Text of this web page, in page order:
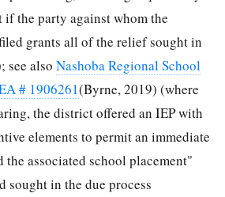
if the party against whom the
grants all of the relief sought in
see also Nashoba Regional School
# 1906261(Byrne, 2019) (where
the district offered an IEP with
elements to permit an immediate
the associated school placement"
sought in the due process